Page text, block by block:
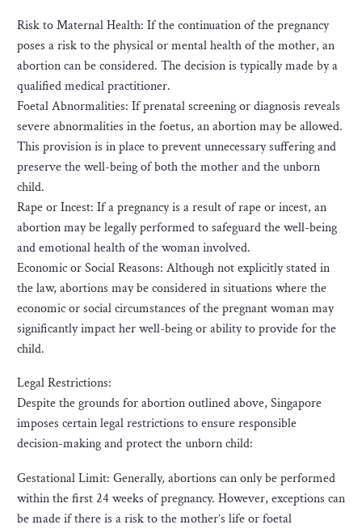
Risk to Maternal Health: If the continuation of the pregnancy
poses a risk to the physical or mental health of the mother, an
abortion can be considered. The decision is typically made by a
qualified medical practitioner.
Foetal Abnormalities: If prenatal screening or diagnosis reveals
severe abnormalities in the foetus, an abortion may be allowed.
This provision is in place to prevent unnecessary suffering and
preserve the well-being of both the mother and the unborn
child.
Rape or Incest: If a pregnancy is a result of rape or incest, an
abortion may be legally performed to safeguard the well-being
and emotional health of the woman involved.
Economic or Social Reasons: Although not explicitly stated in
the law, abortions may be considered in situations where the
economic or social circumstances of the pregnant woman may
significantly impact her well-being or ability to provide for the
child.
Legal Restrictions:
Despite the grounds for abortion outlined above, Singapore
imposes certain legal restrictions to ensure responsible
decision-making and protect the unborn child:
Gestational Limit: Generally, abortions can only be performed
within the first 24 weeks of pregnancy. However, exceptions can
be made if there is a risk to the mother’s life or foetal